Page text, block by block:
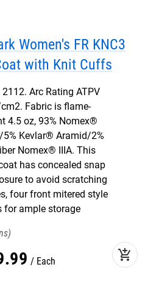
Women's FR KNC3
with Knit Cuffs
Arc Rating ATPV
Fabric is flame-
4.5 oz, 93% Nomex®
Kevlar® Aramid/2%
Nomex® IIIA. This
has concealed snap
to avoid scratching
four front mitered style
for ample storage
.99 Each add_shopping_cart